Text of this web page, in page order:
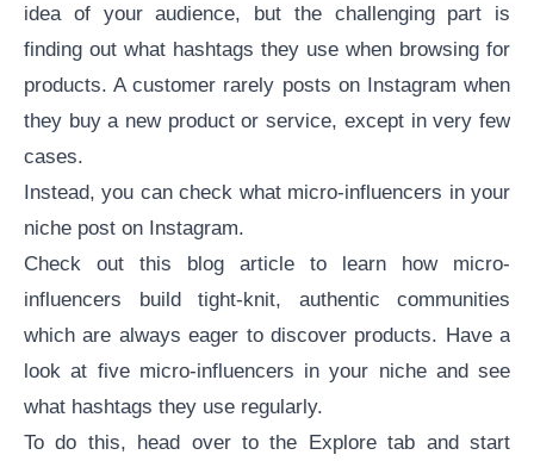
idea of your audience, but the challenging part is
finding out what hashtags they use when browsing for
products. A customer rarely posts on Instagram when
they buy a new product or service, except in very few
cases.
Instead, you can check what micro-influencers in your
niche post on Instagram.
Check out this blog article to learn how micro-
influencers build tight-knit, authentic communities
which are always eager to discover products. Have a
look at five micro-influencers in your niche and see
what hashtags they use regularly.
To do this, head over to the Explore tab and start